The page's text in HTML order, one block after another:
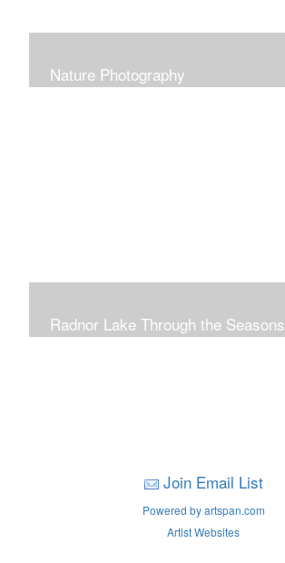
Nature Photography
Radnor Lake Through the Seasons
Join Email List
Powered by artspan.com
Artist Websites